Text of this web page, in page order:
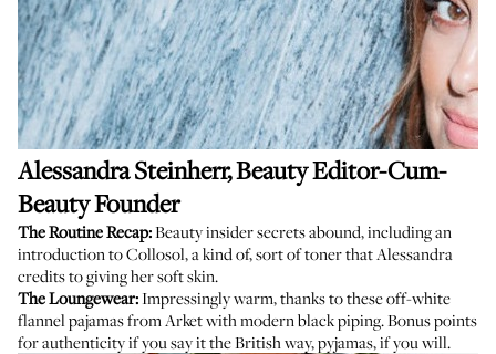
Alessandra Steinherr, Beauty Editor-Cum-
Beauty Founder
The Routine Recap:Beauty insider secrets abound, including an
introduction toCollosol, a kind of, sort of toner that Alessandra
credits to giving her soft skin.
The Loungewear:Impressingly warm, thanks to these off-white
flannel pajamas from Arketwith modern black piping. Bonus points
for authenticity if you say it the British way, pyjamas, if you will.